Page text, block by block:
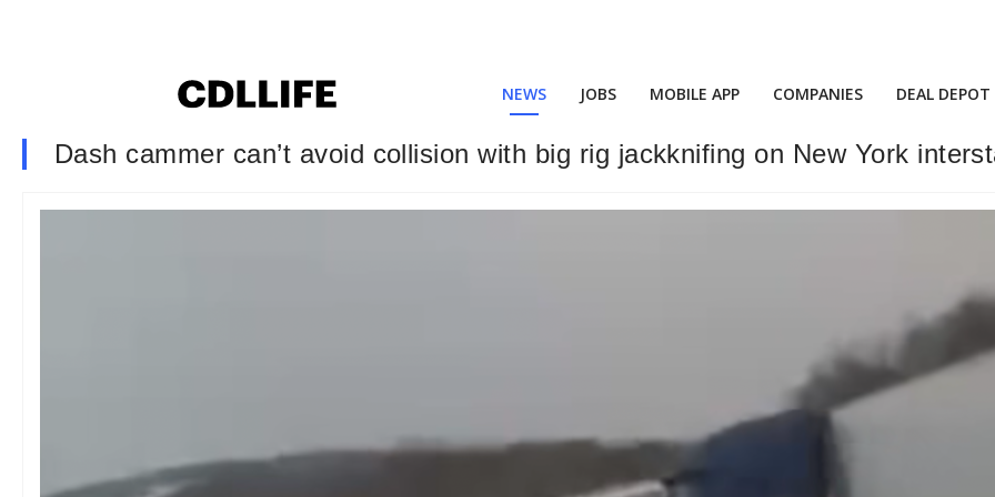
NEWS JOBS MOBILE APP COMPANIES DEAL DEPOT
Dash cammer can’t avoid collision with big rig jackknifing on New York